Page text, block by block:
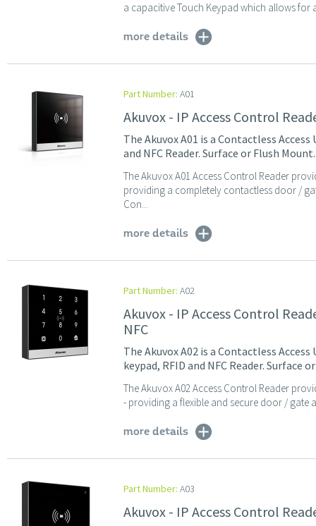
a capacitive Touch Keypad which allows for
more details
Part Number: A01
Akuvox - IP Access Control
The Akuvox A01 is a Contactless
and NFC Reader. Surface or Flush Mount.
The Akuvox A01 Access Control Reader
providing a completely contactless door /
Con...
more details
Part Number: A02
Akuvox - IP Access Control
NFC
The Akuvox A02 is a Contactless
keypad, RFID and NFC Reader. Surface
The Akuvox A02 Access Control Reader
- providing a flexible and secure door / gate
more details
Part Number: A03
Akuvox - IP Access Control